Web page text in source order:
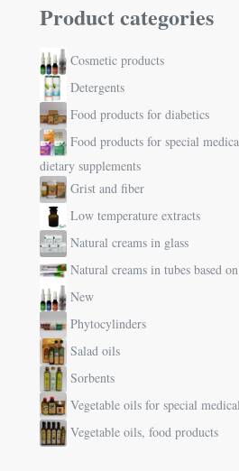
Product categories
Cosmetic products
Detergents
Food products for diabetics
Food products for special
dietary supplements
Grist and fiber
Low temperature extracts
Natural creams in glass
Natural creams in tubes based
New
Phytocylinders
Salad oils
Sorbents
Vegetable oils for special
Vegetable oils, food products